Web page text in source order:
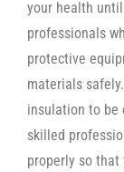
your health
professionals
protective
materials
insulation to be
skilled
properly so